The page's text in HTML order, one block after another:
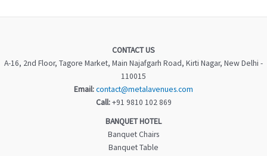
CONTACT US
A-16, 2nd Floor, Tagore Market, Main Najafgarh Road, Kirti Nagar, New Delhi -
110015
Email:contact@metalavenues.com
Call:+91 9810 102 869
BANQUET HOTEL
Banquet Chairs
Banquet Table